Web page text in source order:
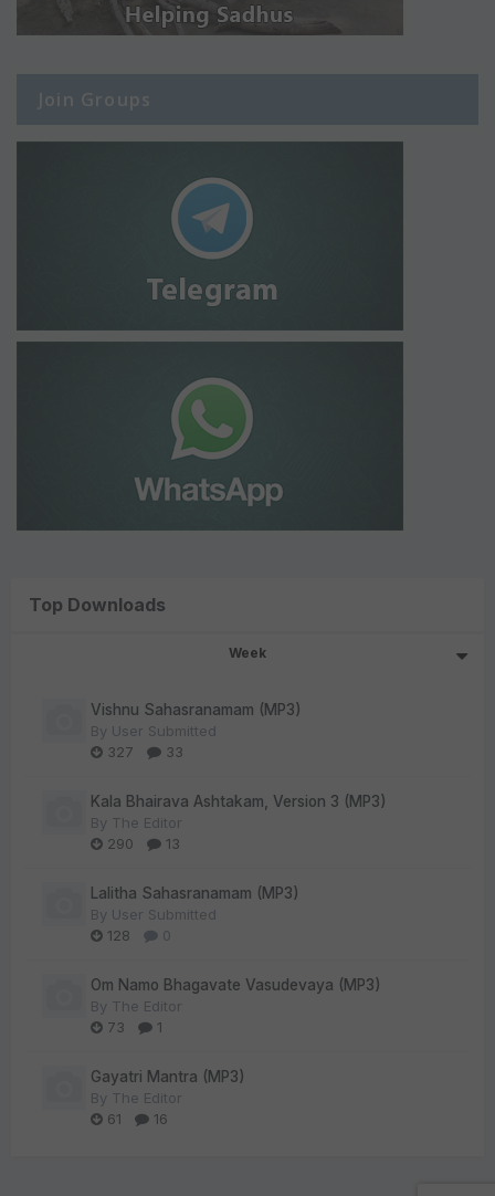
Join Groups
Top Downloads
Week
Vishnu Sahasranamam (MP3)
By User Submitted
327
33
Kala Bhairava Ashtakam, Version 3 (MP3)
By The Editor
290
13
Lalitha Sahasranamam (MP3)
By User Submitted
128
0
Om Namo Bhagavate Vasudevaya (MP3)
By The Editor
73
1
Gayatri Mantra (MP3)
By The Editor
61
16